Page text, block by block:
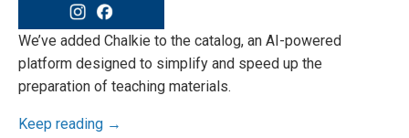
We’ve added Chalkie to the catalog, an AI-powered
platform designed to simplify and speed up the
preparation of teaching materials.
Keep reading →